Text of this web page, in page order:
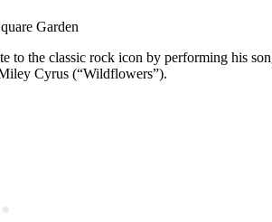
Garden
to the classic rock icon by performing his
Cyrus (“Wildflowers”).